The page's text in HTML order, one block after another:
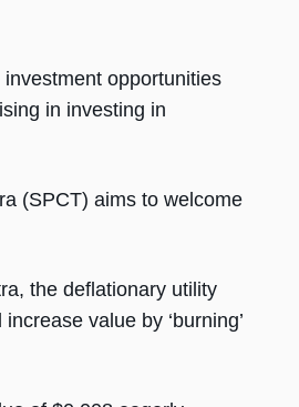
opportunities
in investing in
(SPCT) aims to welcome
the deflationary utility
value by ‘burning’